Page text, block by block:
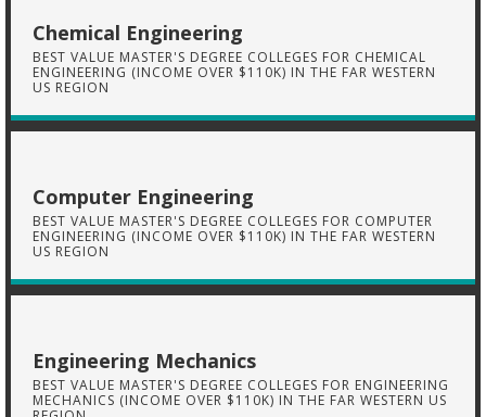
Chemical Engineering
BEST VALUE MASTER'S DEGREE COLLEGES FOR CHEMICAL
ENGINEERING (INCOME OVER $110K) IN THE FAR WESTERN
US REGION
Computer Engineering
BEST VALUE MASTER'S DEGREE COLLEGES FOR COMPUTER
ENGINEERING (INCOME OVER $110K) IN THE FAR WESTERN
US REGION
Engineering Mechanics
BEST VALUE MASTER'S DEGREE COLLEGES FOR ENGINEERING
MECHANICS (INCOME OVER $110K) IN THE FAR WESTERN US